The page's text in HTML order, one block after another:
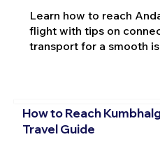
Learn how to reach
flight with tips on
transport for a smooth
How to Reach
Travel Guide